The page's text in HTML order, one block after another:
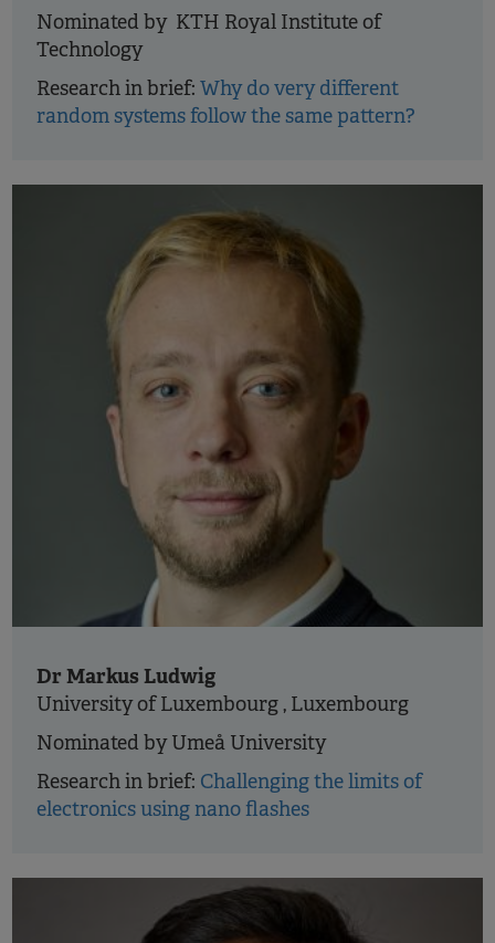
Nominated by KTH Royal Institute of
Technology
Research in brief: Why do very different
random systems follow the same pattern?
Dr Markus Ludwig
University of Luxembourg , Luxembourg
Nominated by Umeå University
Research in brief: Challenging the limits of
electronics using nano flashes